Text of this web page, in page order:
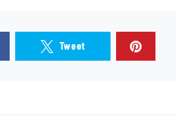
Tweet